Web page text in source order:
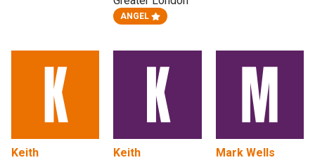
ANGEL
Keith
Keith
Mark Wells